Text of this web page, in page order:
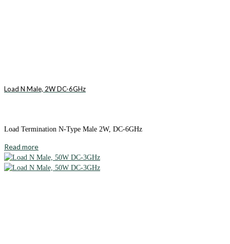
Load N Male, 2W DC-6GHz
Load Termination N-Type Male 2W, DC-6GHz
Read more